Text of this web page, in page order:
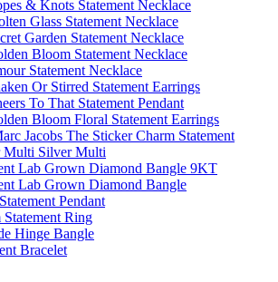
& Knots Statement Necklace
Glass Statement Necklace
Garden Statement Necklace
Bloom Statement Necklace
Statement Necklace
Or Stirred Statement Earrings
To That Statement Pendant
Bloom Floral Statement Earrings
Jacobs The Sticker Charm Statement
Multi Silver Multi
Lab Grown Diamond Bangle 9KT
Lab Grown Diamond Bangle
Pendant
Ring
Hinge Bangle
Bracelet